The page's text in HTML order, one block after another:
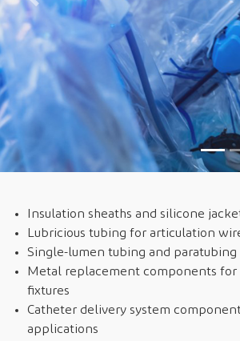
Previous
Insulation sheaths and silicone
Lubricious tubing for articulation
Single-lumen tubing and paratubing
Metal replacement components for
fixtures
Catheter delivery system
applications